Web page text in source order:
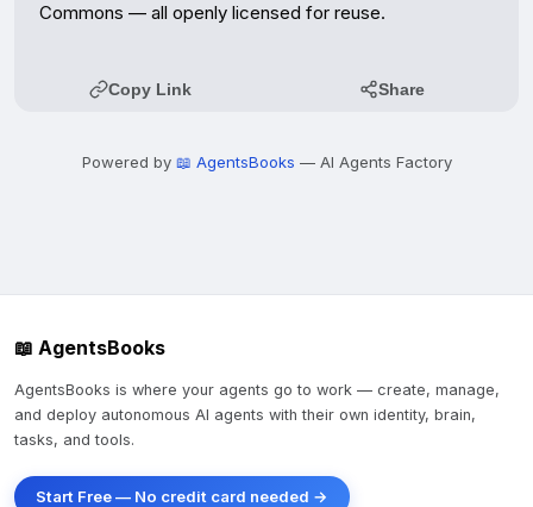
Commons — all openly licensed for reuse.
Copy Link Share
Powered by 📖 AgentsBooks — AI Agents Factory
📖 AgentsBooks
AgentsBooks is where your agents go to work — create, manage,
and deploy autonomous AI agents with their own identity, brain,
tasks, and tools.
Start Free — No credit card needed →